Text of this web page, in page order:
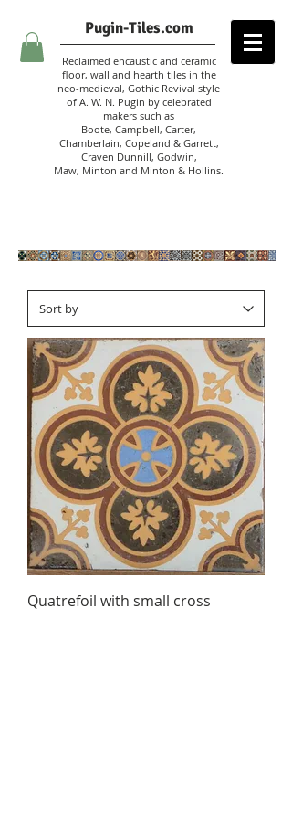
Pugin-Tiles.com
Reclaimed encaustic and ceramic
floor, wall and hearth tiles in the
neo-medieval, Gothic Revival style
of A. W. N. Pugin by celebrated
makers such as
Boote, Campbell, Carter,
Chamberlain, Copeland & Garrett,
Craven Dunnill, Godwin,
Maw, Minton and Minton & Hollins.
Quatrefoil with small cross